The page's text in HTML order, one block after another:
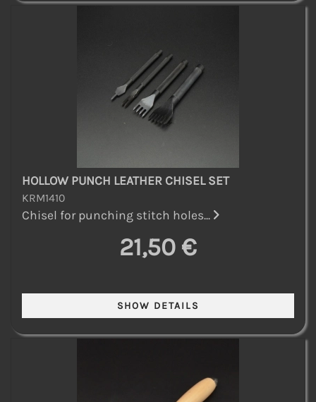
HOLLOW PUNCH LEATHER CHISEL SET
KRM1410
Chisel for punching stitch holes...
21,50 €